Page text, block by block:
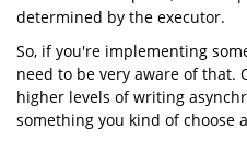
determined by the executor.
So, if you're implementing
need to be very aware of that.
higher levels of writing
something you kind of choose